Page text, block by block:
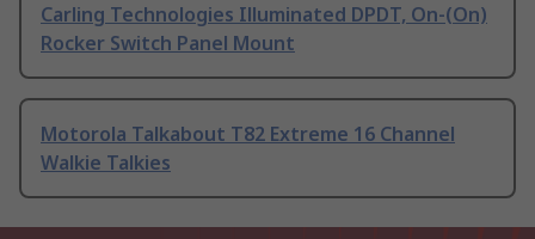
Carling Technologies Illuminated DPDT, On-(On)
Rocker Switch Panel Mount
Motorola Talkabout T82 Extreme 16 Channel
Walkie Talkies